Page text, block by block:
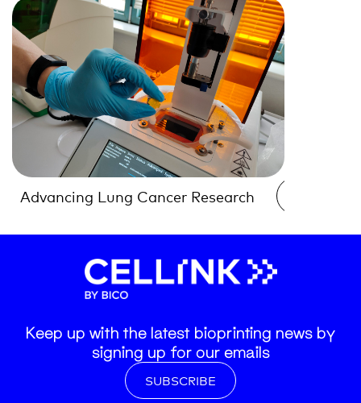
Advancing Lung Cancer Research
Keep up with the latest bioprinting news by
signing up for our emails
SUBSCRIBE